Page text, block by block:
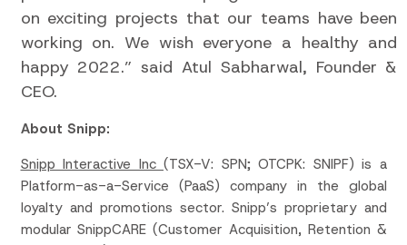
on exciting projects that our teams have been
working on. We wish everyone a healthy and
happy 2022.” said Atul Sabharwal, Founder &
CEO.
About Snipp:
Snipp Interactive Inc (TSX-V: SPN; OTCPK: SNIPF) is a
Platform-as-a-Service (PaaS) company in the global
loyalty and promotions sector. Snipp’s proprietary and
modular SnippCARE (Customer Acquisition, Retention &